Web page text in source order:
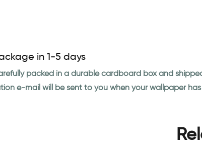
in 1-5 days
packed in a durable cardboard box and
e-mail will be sent to you when your wallpaper